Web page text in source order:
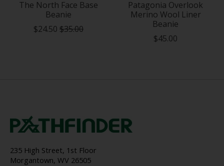
The North Face Base
Beanie
$24.50 $35.00
Patagonia Overlook
Merino Wool Liner
Beanie
$45.00
235 High Street, 1st Floor
Morgantown, WV 26505